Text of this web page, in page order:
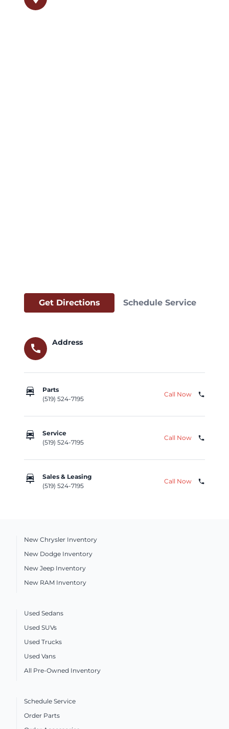
Get Directions Schedule Service
call
Address
car_repair
Parts
(519) 524-7195
Call Now phone
car_repair
Service
(519) 524-7195
Call Now phone
car_repair
Sales & Leasing
(519) 524-7195
Call Now phone
New Chrysler Inventory
New Dodge Inventory
New Jeep Inventory
New RAM Inventory
Used Sedans
Used SUVs
Used Trucks
Used Vans
All Pre-Owned Inventory
Schedule Service
Order Parts